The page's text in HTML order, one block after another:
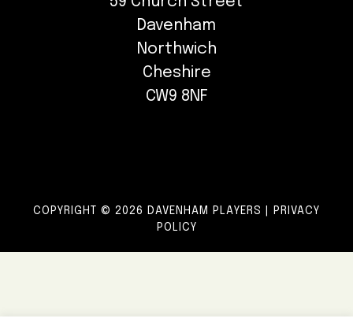
Davenham
Northwich
Cheshire
CW9 8NF
COPYRIGHT © 2026 DAVENHAM PLAYERS |
PRIVACY
POLICY